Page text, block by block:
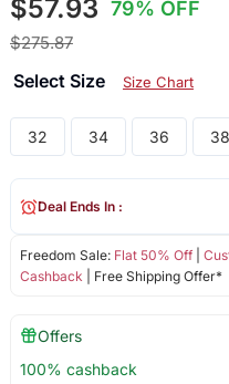
$57.93 79% OFF
$275.87
Select Size Size Chart
32 34 36 38
Freedom Sale: Flat 50% Off|
Cashback | Free Shipping Offer*
Deal Ends In :
Offers
100% cashback